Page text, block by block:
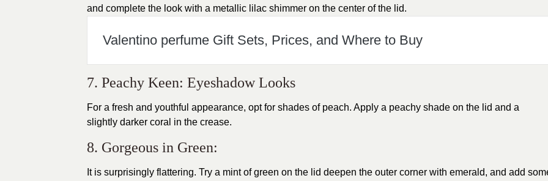
and complete the look with a metallic lilac shimmer on the center of the lid.
Valentino perfume Gift Sets, Prices, and Where to Buy
7. Peachy Keen: Eyeshadow Looks
For a fresh and youthful appearance, opt for shades of peach. Apply a peachy shade on the lid and a
slightly darker coral in the crease.
8. Gorgeous in Green:
It is surprisingly flattering. Try a mint of green on the lid deepen the outer corner with emerald, and add